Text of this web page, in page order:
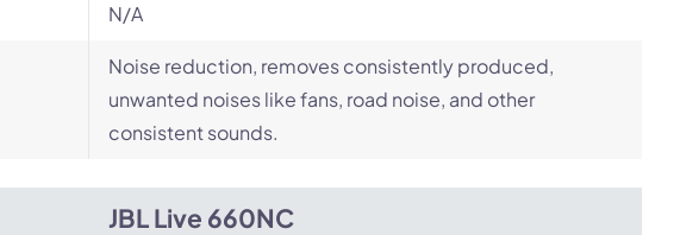
N/A
Noise reduction, removes consistently produced,
unwanted noises like fans, road noise, and other
consistent sounds.
JBL Live 660NC